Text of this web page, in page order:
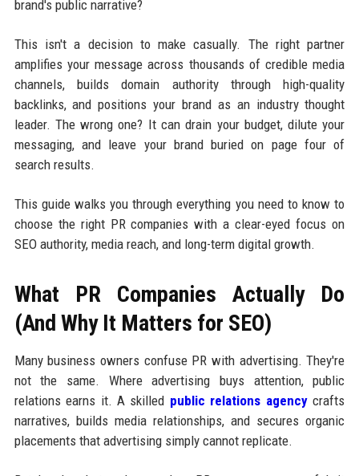
brand's public narrative?
This isn't a decision to make casually. The right partner
amplifies your message across thousands of credible media
channels, builds domain authority through high-quality
backlinks, and positions your brand as an industry thought
leader. The wrong one? It can drain your budget, dilute your
messaging, and leave your brand buried on page four of
search results.
This guide walks you through everything you need to know to
choose the right PR companies with a clear-eyed focus on
SEO authority, media reach, and long-term digital growth.
What PR Companies Actually Do
(And Why It Matters for SEO)
Many business owners confuse PR with advertising. They're
not the same. Where advertising buys attention, public
relations earns it. A skilled public relations agencycrafts
narratives, builds media relationships, and secures organic
placements that advertising simply cannot replicate.